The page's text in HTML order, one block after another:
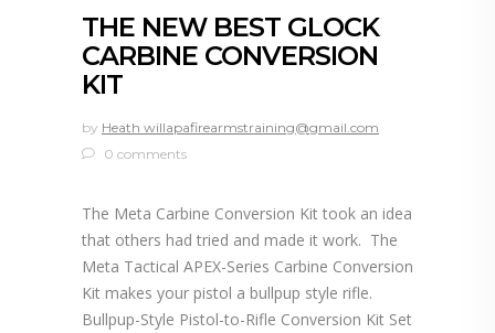
THE NEW BEST GLOCK
CARBINE CONVERSION
KIT
by Heath willapafirearmstraining@gmail.com
0 comments
The Meta Carbine Conversion Kit took an idea
that others had tried and made it work. The
Meta Tactical APEX-Series Carbine Conversion
Kit makes your pistol a bullpup style rifle.
Bullpup-Style Pistol-to-Rifle Conversion Kit Set